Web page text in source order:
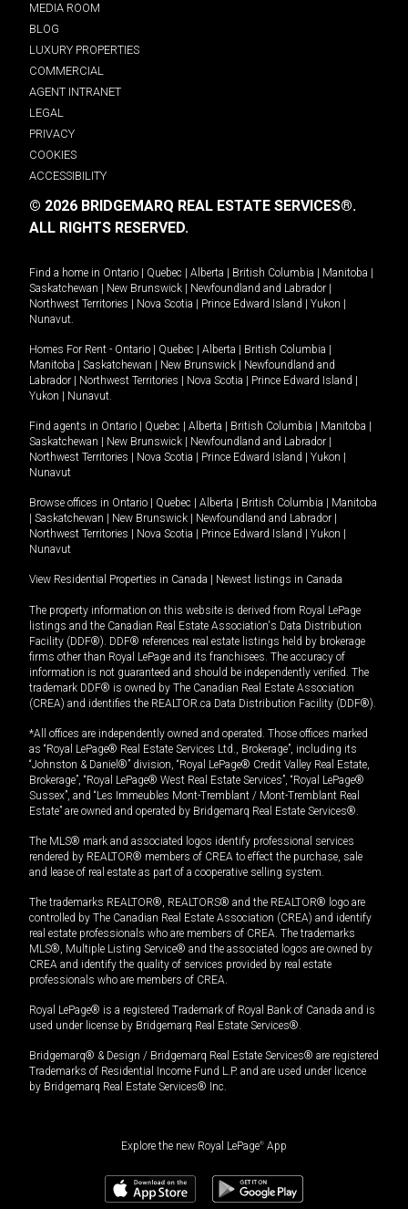
MEDIA ROOM
BLOG
LUXURY PROPERTIES
COMMERCIAL
AGENT INTRANET
LEGAL
PRIVACY
COOKIES
ACCESSIBILITY
© 2026 BRIDGEMARQ REAL ESTATE SERVICES®.
ALL RIGHTS RESERVED.
Find a home in Ontario | Quebec | Alberta | British Columbia | Manitoba |
Saskatchewan | New Brunswick | Newfoundland and Labrador |
Northwest Territories | Nova Scotia | Prince Edward Island | Yukon |
Nunavut.
Homes For Rent - Ontario | Quebec | Alberta | British Columbia |
Manitoba | Saskatchewan | New Brunswick | Newfoundland and
Labrador | Northwest Territories | Nova Scotia | Prince Edward Island |
Yukon | Nunavut.
Find agents in Ontario | Quebec | Alberta | British Columbia | Manitoba |
Saskatchewan | New Brunswick | Newfoundland and Labrador |
Northwest Territories | Nova Scotia | Prince Edward Island | Yukon |
Nunavut
Browse offices in Ontario | Quebec | Alberta | British Columbia | Manitoba
| Saskatchewan | New Brunswick | Newfoundland and Labrador |
Northwest Territories | Nova Scotia | Prince Edward Island | Yukon |
Nunavut
View Residential Properties in Canada | Newest listings in Canada
The property information on this website is derived from Royal LePage
listings and the Canadian Real Estate Association's Data Distribution
Facility (DDF®). DDF® references real estate listings held by brokerage
firms other than Royal LePage and its franchisees. The accuracy of
information is not guaranteed and should be independently verified. The
trademark DDF® is owned by The Canadian Real Estate Association
(CREA) and identifies the REALTOR.ca Data Distribution Facility (DDF®).
*All offices are independently owned and operated. Those offices marked
as “Royal LePage® Real Estate Services Ltd., Brokerage”, including its
“Johnston & Daniel®” division, “Royal LePage® Credit Valley Real Estate,
Brokerage”, “Royal LePage® West Real Estate Services”, “Royal LePage®
Sussex”, and “Les Immeubles Mont-Tremblant / Mont-Tremblant Real
Estate” are owned and operated by Bridgemarq Real Estate Services®.
The MLS® mark and associated logos identify professional services
rendered by REALTOR® members of CREA to effect the purchase, sale
and lease of real estate as part of a cooperative selling system.
The trademarks REALTOR®, REALTORS® and the REALTOR® logo are
controlled by The Canadian Real Estate Association (CREA) and identify
real estate professionals who are members of CREA. The trademarks
MLS®, Multiple Listing Service® and the associated logos are owned by
CREA and identify the quality of services provided by real estate
professionals who are members of CREA.
Royal LePage® is a registered Trademark of Royal Bank of Canada and is
used under license by Bridgemarq Real Estate Services®.
Bridgemarq® & Design / Bridgemarq Real Estate Services® are registered
Trademarks of Residential Income Fund L.P. and are used under licence
by Bridgemarq Real Estate Services® Inc.
Explore the new Royal LePage® App